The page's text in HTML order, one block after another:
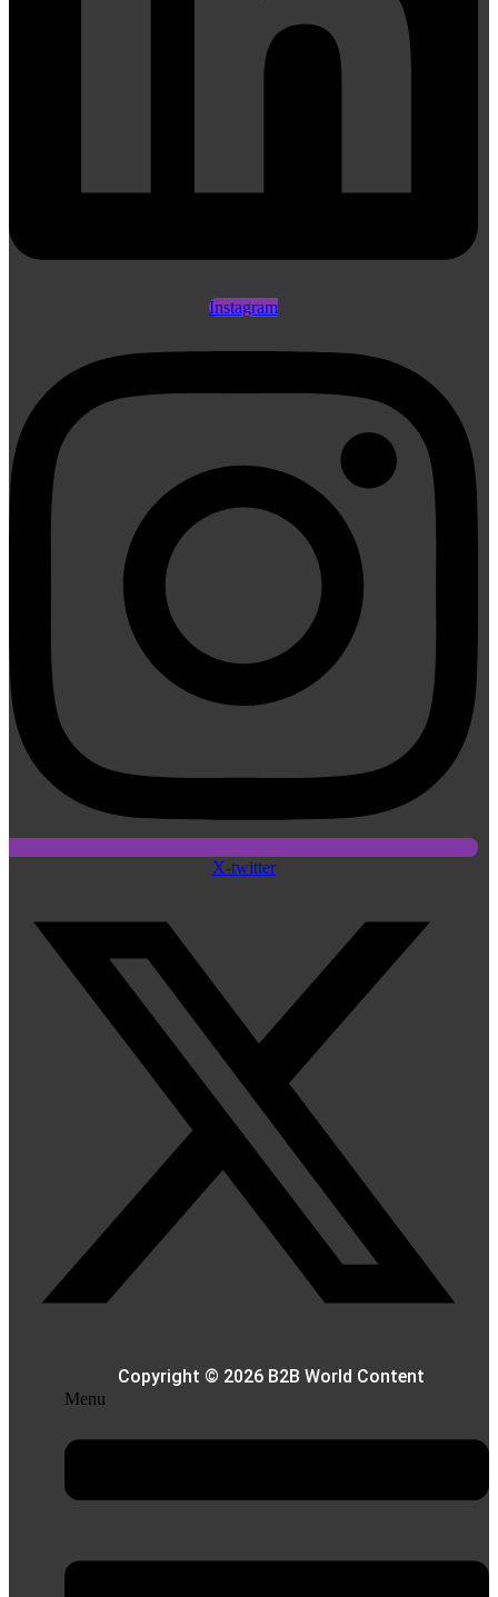
Instagram
X-twitter
Copyright © 2026 B2B World Content
Menu